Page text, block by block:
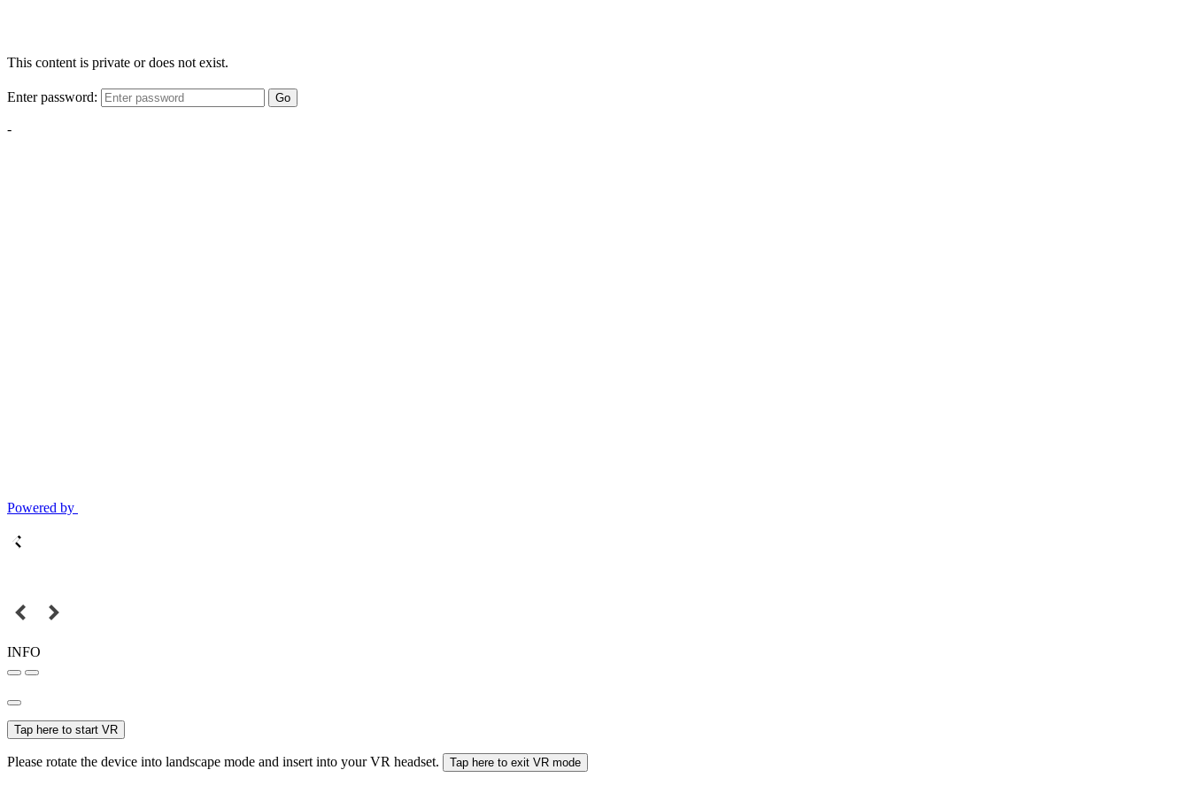
This content is private or does not exist.
Enter password: Go
-
Powered by
INFO
Tap here to start VR
Please rotate the device into landscape mode and insert into your VR headset. Tap here to exit VR mode